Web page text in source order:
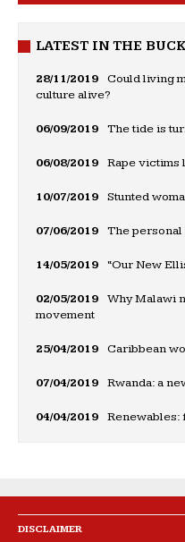
LATEST IN THE
28/11/2019
Could living
culture alive?
06/09/2019 The tide is
06/08/2019 Rape victims
10/07/2019 Stunted
07/06/2019 The
14/05/2019 “Our New
02/05/2019
Why Malawi
movement
25/04/2019 Caribbean
07/04/2019 Rwanda: a
04/04/2019 Renewables:
DISCLAIMER